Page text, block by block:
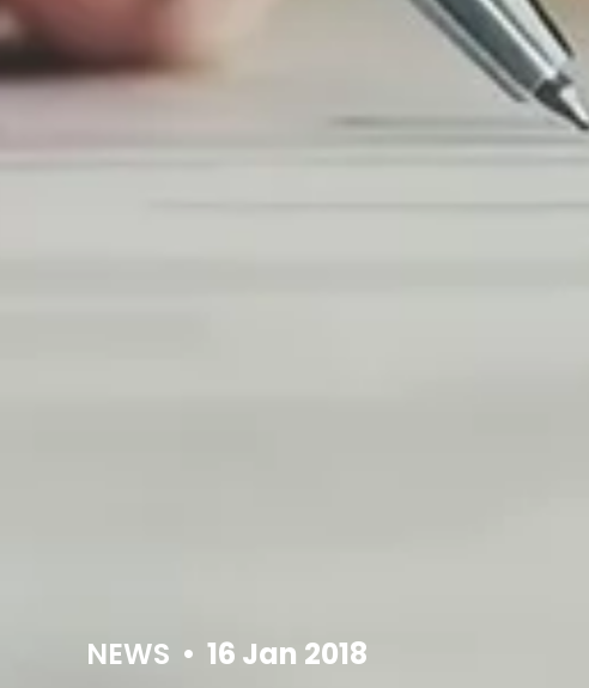
NEWS • 16 Jan 2018